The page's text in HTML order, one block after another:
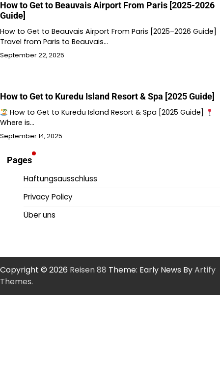
How to Get to Beauvais Airport From Paris [2025-2026
Guide]
How to Get to Beauvais Airport From Paris [2025–2026 Guide]
Travel from Paris to Beauvais…
September 22, 2025
How to Get to Kuredu Island Resort & Spa [2025 Guide]
How to Get to Kuredu Island Resort & Spa [2025 Guide]
Where is…
September 14, 2025
Pages
Haftungsausschluss
Privacy Policy
Über uns
Copyright © 2026 Reisen 88 Theme: Early News ByArtify
Themes.